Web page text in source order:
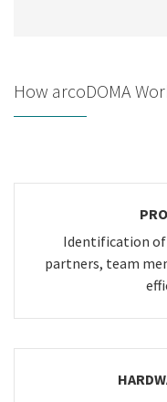
How arcoDOMA
Identification of
partners, team